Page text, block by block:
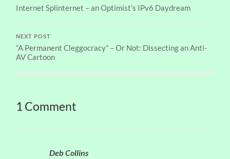
Internet Splinternet – an Optimist’s IPv6 Daydream
NEXT POST
“A Permanent Cleggocracy” – Or Not: Dissecting an Anti-
AV Cartoon
1 Comment
Deb Collins